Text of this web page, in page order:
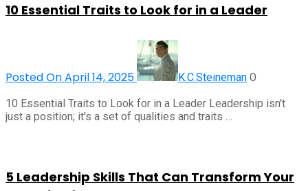
10 Essential Traits to Look for in a Leader
Posted On April 14, 2025 K.C.Steineman 0
10 Essential Traits to Look for in a Leader Leadership isn't
just a position; it's a set of qualities and traits …
5 Leadership Skills That Can Transform Your